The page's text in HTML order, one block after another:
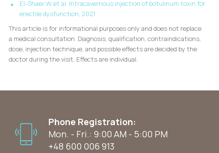
El-Shaer W et al. Intracavernous injection of botulinum toxin for
erectile dysfunction, 2021
This article is for informational purposes only and does not replace
a medical consultation. Diagnosis, qualification, contraindications,
dose, injection technique, and possible effects are decided by the
doctor during the visit. Effects are individual.
Phone Registration:
Mon. - Fri.: 9:00 AM - 5:00 PM
+48 600 006 913